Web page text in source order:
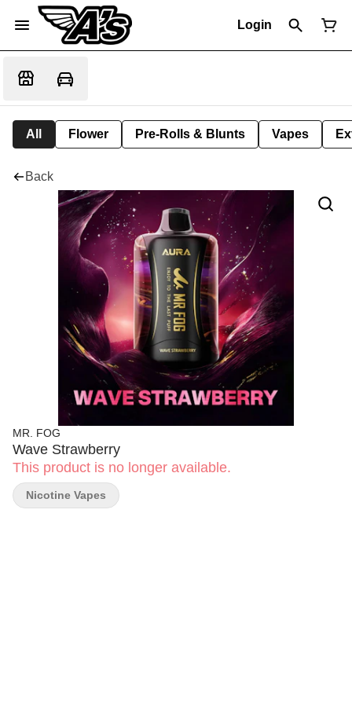
Login
All Flower Pre-Rolls & Blunts Vapes
Back
MR. FOG
Wave Strawberry
This product is no longer available.
Nicotine Vapes